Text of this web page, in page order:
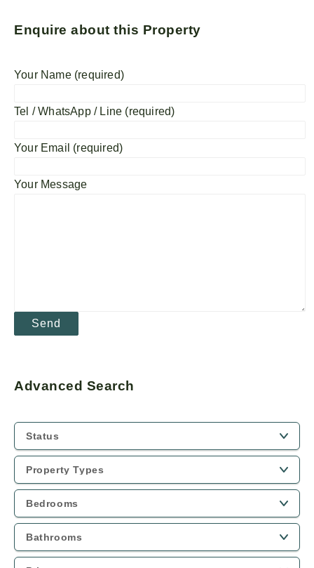
Enquire about this Property
Your Name (required)
Tel / WhatsApp / Line (required)
Your Email (required)
Your Message
Advanced Search